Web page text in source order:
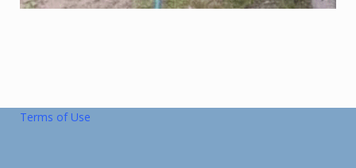
Terms of Use